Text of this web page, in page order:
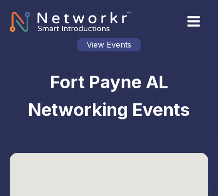
View Events
Fort Payne AL
Networking Events